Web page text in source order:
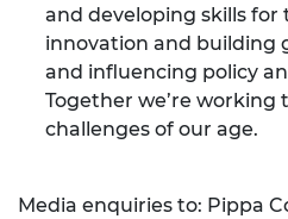
and developing skills
innovation and building
and influencing policy
Together we’re
challenges of our age.
Media enquiries to: Pippa